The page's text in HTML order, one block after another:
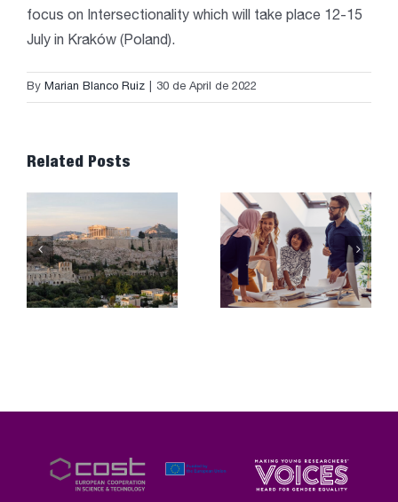
focus on Intersectionality which will take place 12-15
July in Kraków (Poland).
By Marian Blanco Ruiz 30 de April de 2022
Related Posts